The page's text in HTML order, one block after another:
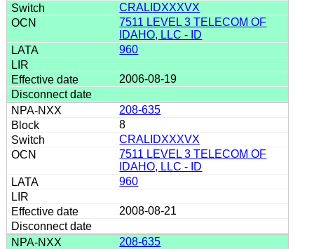
CRALIDXXXVX
7511 LEVEL 3 TELECOM OF
IDAHO, LLC - ID
960
2006-08-19
208-635
8
CRALIDXXXVX
7511 LEVEL 3 TELECOM OF
IDAHO, LLC - ID
960
2008-08-21
208-635